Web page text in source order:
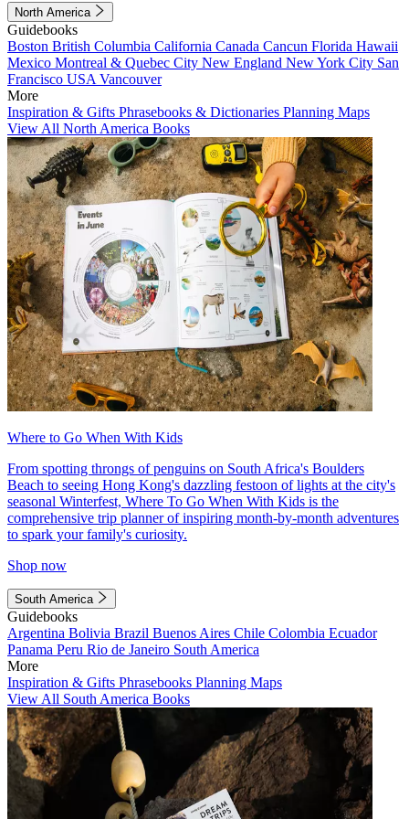
North America
Guidebooks
Boston British Columbia California Canada Cancun Florida Hawaii
Mexico Montreal & Quebec City New England New York City San
Francisco USA Vancouver
More
Inspiration & Gifts Phrasebooks & Dictionaries Planning Maps
View All North America Books
Where to Go When With Kids
From spotting throngs of penguins on South Africa's Boulders
Beach to seeing Hong Kong's dazzling festoon of lights at the city's
seasonal Winterfest, Where To Go When With Kids is the
comprehensive trip planner of inspiring month-by-month adventures
to spark your family's curiosity.
Shop now
South America
Guidebooks
Argentina Bolivia Brazil Buenos Aires Chile Colombia Ecuador
Panama Peru Rio de Janeiro South America
More
Inspiration & Gifts Phrasebooks Planning Maps
View All South America Books